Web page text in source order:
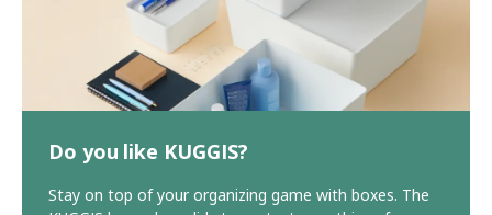
Do you like KUGGIS?
Stay on top of your organizing game with boxes. The